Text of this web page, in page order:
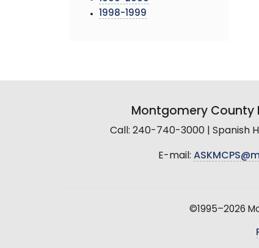
1998-1999
Montgomery County
Call: 240-740-3000 | Spanish
E-mail:
©1995–2026